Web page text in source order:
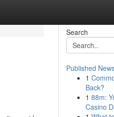
Search
Published
1
Back?
1 88m:
Casino